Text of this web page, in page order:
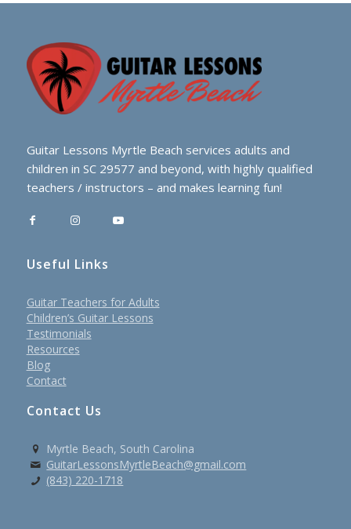
Guitar Lessons Myrtle Beach services adults and
children in SC 29577 and beyond, with highly qualified
teachers / instructors – and makes learning fun!
Useful Links
Guitar Teachers for Adults
Children’s Guitar Lessons
Testimonials
Resources
Blog
Contact
Contact Us
Myrtle Beach, South Carolina
GuitarLessonsMyrtleBeach@gmail.com
(843) 220-1718